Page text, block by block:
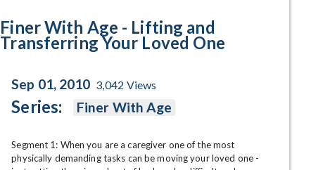
Finer With Age - Lifting and
Transferring Your Loved One
Sep 01, 2010 3,042 Views
Series: Finer With Age
Segment 1: When you are a caregiver one of the most
physically demanding tasks can be moving your loved one -